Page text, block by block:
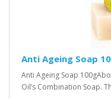
Anti Ageing Soap
Anti Ageing Soap
Oil’s Combination Soap.